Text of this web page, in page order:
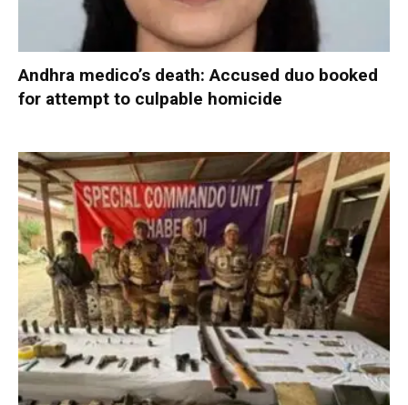
Andhra medico’s death: Accused duo booked
for attempt to culpable homicide